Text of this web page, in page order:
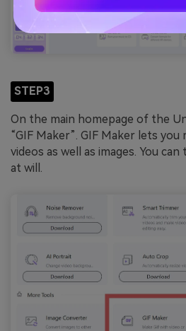
STEP3
On the main homepage of the
“GIF Maker”. GIF Maker lets
videos as well as images. You
at will.